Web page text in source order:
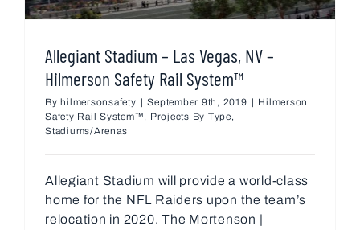
Allegiant Stadium – Las Vegas, NV –
Hilmerson Safety Rail System™
Byhilmersonsafety | September 9th, 2019 | Hilmerson
Safety Rail System™, Projects By Type,
Stadiums/Arenas
Allegiant Stadium will provide a world-class
home for the NFL Raiders upon the team’s
relocation in 2020. The Mortenson |